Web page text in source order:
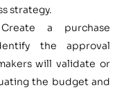
strategy.
a purchase
the approval
will validate or
the budget and